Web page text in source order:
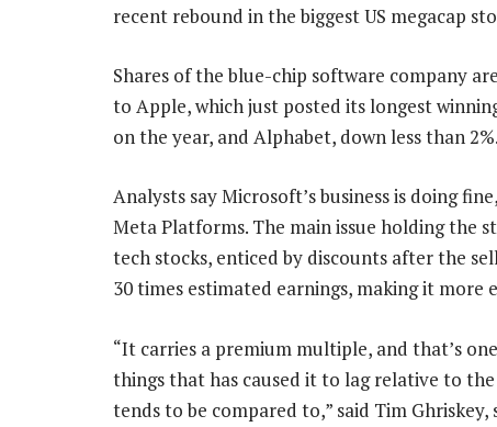
recent rebound in the biggest US megacap
Shares of the blue-chip software company
to Apple, which just posted its longest
on the year, and Alphabet, down less than 2%.
Analysts say Microsoft’s business is doing
Meta Platforms. The main issue holding the
tech stocks, enticed by discounts after the
30 times estimated earnings, making it more
“It carries a premium multiple, and that’s
things that has caused it to lag relative to
tends to be compared to,” said Tim Ghriskey,